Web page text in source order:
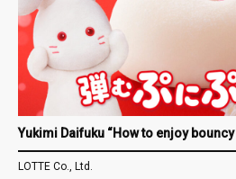
Yukimi Daifuku “How to enjoy
LOTTE Co., Ltd.